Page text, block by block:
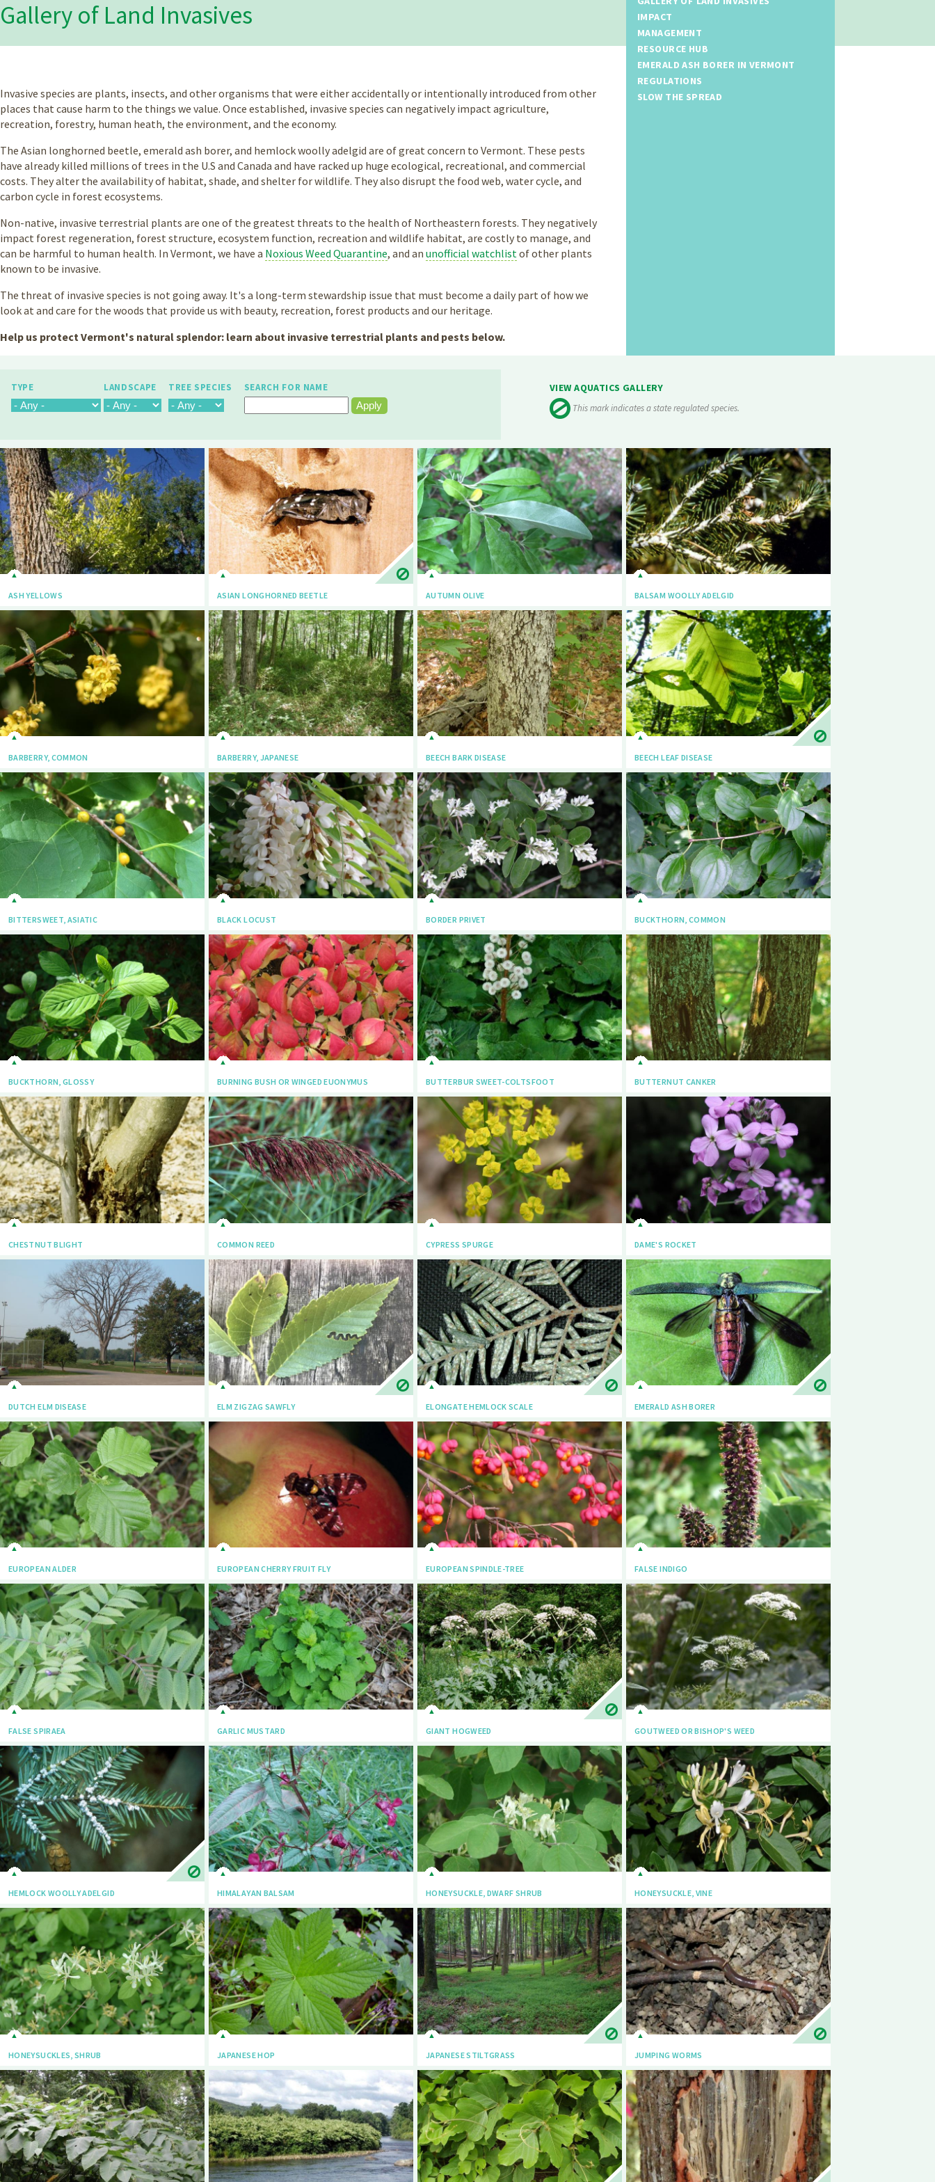
Gallery of Land Invasives
Invasive species are plants, insects, and other organisms that were either accidentally or intentionally introduced from other
places that cause harm to the things we value. Once established, invasive species can negatively impact agriculture,
recreation, forestry, human heath, the environment, and the economy.
The Asian longhorned beetle, emerald ash borer, and hemlock woolly adelgid are of great concern to Vermont. These pests
have already killed millions of trees in the U.S and Canada and have racked up huge ecological, recreational, and commercial
costs. They alter the availability of habitat, shade, and shelter for wildlife. They also disrupt the food web, water cycle, and
carbon cycle in forest ecosystems.
Non-native, invasive terrestrial plants are one of the greatest threats to the health of Northeastern forests. They negatively
impact forest regeneration, forest structure, ecosystem function, recreation and wildlife habitat, are costly to manage, and
can be harmful to human health. In Vermont, we have a Noxious Weed Quarantine, and an unofficial watchlistof other plants
known to be invasive.
The threat of invasive species is not going away. It's a long-term stewardship issue that must become a daily part of how we
look at and care for the woods that provide us with beauty, recreation, forest products and our heritage.
Help us protect Vermont's natural splendor: learn about invasive terrestrial plants and pests below.
IMPACT
MANAGEMENT
RESOURCE HUB
EMERALD ASH BORER IN VERMONT
REGULATIONS
SLOW THE SPREAD
VIEW AQUATICS GALLERY
This mark indicates a state regulated species.
TYPE LANDSCAPE TREE SPECIES SEARCH FOR NAME
ASH YELLOWS ASIAN LONGHORNED BEETLE AUTUMN OLIVE BALSAM WOOLLY ADELGID
BARBERRY, COMMON BARBERRY, JAPANESE BEECH BARK DISEASE BEECH LEAF DISEASE
BITTERSWEET, ASIATIC BLACK LOCUST BORDER PRIVET BUCKTHORN, COMMON
BUCKTHORN, GLOSSY BURNING BUSH OR WINGED EUONYMUS BUTTERBUR SWEET-COLTSFOOT BUTTERNUT CANKER
CHESTNUT BLIGHT COMMON REED CYPRESS SPURGE DAME'S ROCKET
DUTCH ELM DISEASE ELM ZIGZAG SAWFLY ELONGATE HEMLOCK SCALE EMERALD ASH BORER
EUROPEAN ALDER EUROPEAN CHERRY FRUIT FLY EUROPEAN SPINDLE-TREE FALSE INDIGO
FALSE SPIRAEA GARLIC MUSTARD GIANT HOGWEED GOUTWEED OR BISHOP'S WEED
HEMLOCK WOOLLY ADELGID HIMALAYAN BALSAM HONEYSUCKLE, DWARF SHRUB HONEYSUCKLE, VINE
HONEYSUCKLES, SHRUB JAPANESE HOP JAPANESE STILTGRASS JUMPING WORMS